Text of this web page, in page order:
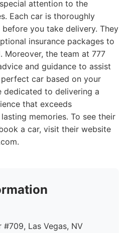
attention to the
Each car is thoroughly
you take delivery. They
insurance packages to
Moreover, the team at 777
and guidance to assist
car based on your
dedicated to delivering a
that exceeds
memories. To see their
a car, visit their website
#709, Las Vegas, NV